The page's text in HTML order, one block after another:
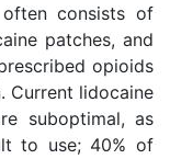
consists of
patches, and
opioids
Current lidocaine
suboptimal, as
to use; 40% of